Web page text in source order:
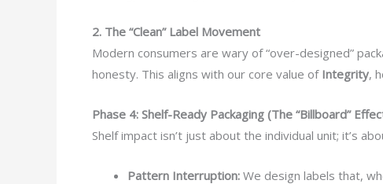
2. The “Clean” Label Movement
Modern consumers are wary of “over-designed”
honesty. This aligns with our core value of Integrity,
Phase 4: Shelf-Ready Packaging (The “Billboard”
Shelf impact isn’t just about the individual unit; it’s
Pattern Interruption: We design labels that,